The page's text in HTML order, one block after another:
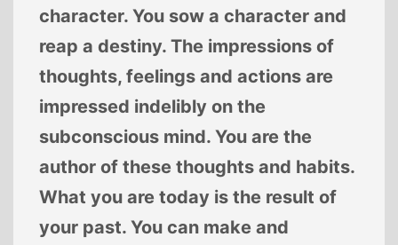
character. You sow a character and
reap a destiny. The impressions of
thoughts, feelings and actions are
impressed indelibly on the
subconscious mind. You are the
author of these thoughts and habits.
What you are today is the result of
your past. You can make and